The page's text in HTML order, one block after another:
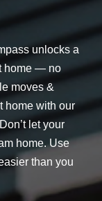
unlocks a
home — no
moves &
home with our
let your
home. Use
than you